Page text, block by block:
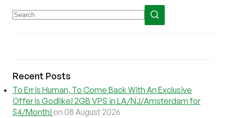
Recent Posts
To Err Is Human, To Come Back With An Exclusive
Offer Is Godlike! 2GB VPS in LA/NJ/Amsterdam for
$4/Month! on 08 August 2026